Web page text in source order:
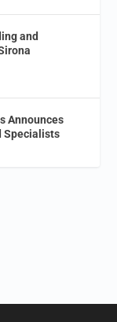
and
Announces
Specialists